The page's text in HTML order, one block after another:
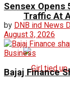
Traffic At
Sensex Opens
by DNB ind News
August 3, 2026
Business
Bajaj Finance